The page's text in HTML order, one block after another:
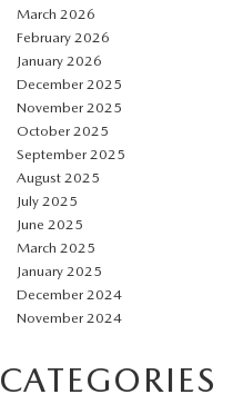
March 2026
February 2026
January 2026
December 2025
November 2025
October 2025
September 2025
August 2025
July 2025
June 2025
March 2025
January 2025
December 2024
November 2024
CATEGORIES